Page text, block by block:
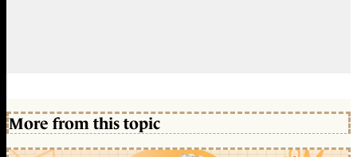
More from this topic